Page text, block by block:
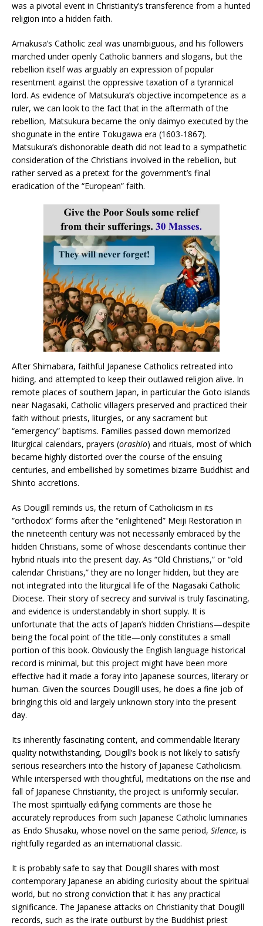
was a pivotal event in Christianity’s transference from a hunted
religion into a hidden faith.
Amakusa’s Catholic zeal was unambiguous, and his followers
marched under openly Catholic banners and slogans, but the
rebellion itself was arguably an expression of popular
resentment against the oppressive taxation of a tyrannical
lord. As evidence of Matsukura’s objective incompetence as a
ruler, we can look to the fact that in the aftermath of the
rebellion, Matsukura became the only daimyo executed by the
shogunate in the entire Tokugawa era (1603-1867).
Matsukura’s dishonorable death did not lead to a sympathetic
consideration of the Christians involved in the rebellion, but
rather served as a pretext for the government’s final
eradication of the “European” faith.
After Shimabara, faithful Japanese Catholics retreated into
hiding, and attempted to keep their outlawed religion alive. In
remote places of southern Japan, in particular the Goto islands
near Nagasaki, Catholic villagers preserved and practiced their
faith without priests, liturgies, or any sacrament but
“emergency” baptisms. Families passed down memorized
liturgical calendars, prayers (orashio) and rituals, most of which
became highly distorted over the course of the ensuing
centuries, and embellished by sometimes bizarre Buddhist and
Shinto accretions.
As Dougill reminds us, the return of Catholicism in its
“orthodox” forms after the “enlightened” Meiji Restoration in
the nineteenth century was not necessarily embraced by the
hidden Christians, some of whose descendants continue their
hybrid rituals into the present day. As “Old Christians,” or “old
calendar Christians,” they are no longer hidden, but they are
not integrated into the liturgical life of the Nagasaki Catholic
Diocese. Their story of secrecy and survival is truly fascinating,
and evidence is understandably in short supply. It is
unfortunate that the acts of Japan’s hidden Christians—despite
being the focal point of the title—only constitutes a small
portion of this book. Obviously the English language historical
record is minimal, but this project might have been more
effective had it made a foray into Japanese sources, literary or
human. Given the sources Dougill uses, he does a fine job of
bringing this old and largely unknown story into the present
day.
Its inherently fascinating content, and commendable literary
quality notwithstanding, Dougill’s book is not likely to satisfy
serious researchers into the history of Japanese Catholicism.
While interspersed with thoughtful, meditations on the rise and
fall of Japanese Christianity, the project is uniformly secular.
The most spiritually edifying comments are those he
accurately reproduces from such Japanese Catholic luminaries
as Endo Shusaku, whose novel on the same period, Silence, is
rightfully regarded as an international classic.
It is probably safe to say that Dougill shares with most
contemporary Japanese an abiding curiosity about the spiritual
world, but no strong conviction that it has any practical
significance. The Japanese attacks on Christianity that Dougill
records, such as the irate outburst by the Buddhist priest